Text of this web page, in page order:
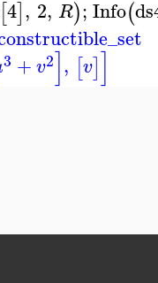
[4], 2, R);Info(
3 +v2], [v]]